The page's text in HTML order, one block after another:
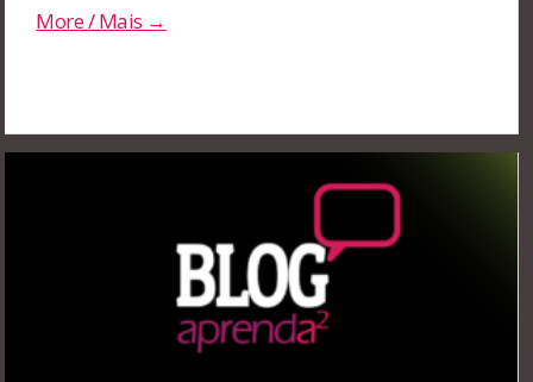
More / Mais →